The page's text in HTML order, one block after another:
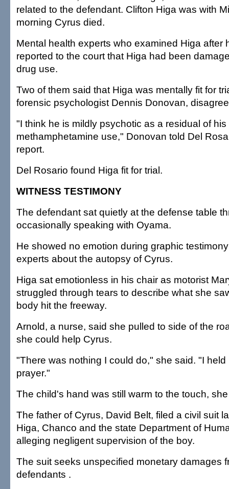
related to the defendant. Clifton Higa was with
morning Cyrus died.
Mental health experts who examined Higa after
reported to the court that Higa had been
drug use.
Two of them said that Higa was mentally fit for
forensic psychologist Dennis Donovan,
"I think he is mildly psychotic as a residual of his
methamphetamine use," Donovan told Del
report.
Del Rosario found Higa fit for trial.
WITNESS TESTIMONY
The defendant sat quietly at the defense table
occasionally speaking with Oyama.
He showed no emotion during graphic
experts about the autopsy of Cyrus.
Higa sat emotionless in his chair as motorist
struggled through tears to describe what she
body hit the freeway.
Arnold, a nurse, said she pulled to side of the
she could help Cyrus.
"There was nothing I could do," she said. "I
prayer."
The child's hand was still warm to the touch,
The father of Cyrus, David Belt, filed a civil suit
Higa, Chanco and the state Department of
alleging negligent supervision of the boy.
The suit seeks unspecified monetary damages
defendants .